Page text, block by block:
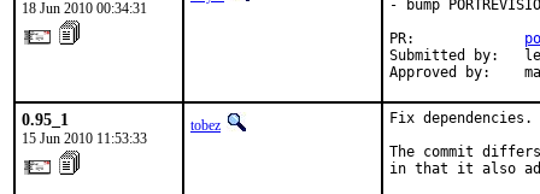
18 Jun 2010 00:34:31
- bump
PR:
Submitted by:
Approved by:
0.95_1
15 Jun 2010 11:53:33
tobez
Fix dependencies.
The commit
in that it also adds